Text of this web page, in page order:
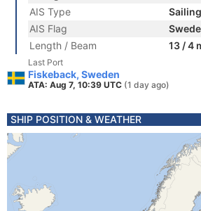
AIS Type
AIS Flag
Length / Beam
13 / 4
Last Port
Fiskeback, Sweden
ATA: Aug 7, 10:39 UTC (1 day ago)
SHIP POSITION & WEATHER